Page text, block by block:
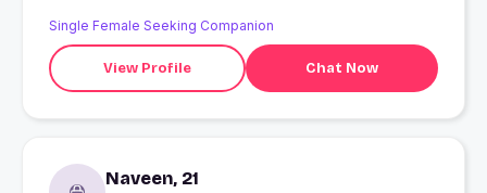
Single Female Seeking Companion
View Profile Chat Now
Naveen, 21